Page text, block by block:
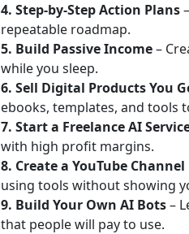
4. Step-by-Step Action Plans
repeatable roadmap.
5. Build Passive Income–
while you sleep.
6. Sell Digital Products You
ebooks, templates, and tools
7. Start a Freelance AI
with high profit margins.
8. Create a YouTube
using tools without showing
9. Build Your Own AI Bots–
that people will pay to use.